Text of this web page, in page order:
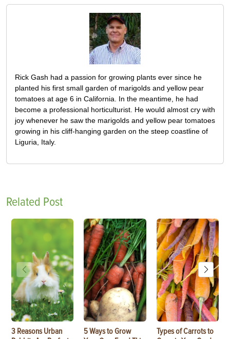
Rick Gash had a passion for growing plants ever since he
planted his first small garden of marigolds and yellow pear
tomatoes at age 6 in California. In the meantime, he had
become a professional horticulturist. He would almost cry with
joy whenever he saw the marigolds and yellow pear tomatoes
growing in his cliff-hanging garden on the steep coastline of
Liguria, Italy.
Related Post
3 Reasons Urban
5 Ways to Grow
Types of Carrots to